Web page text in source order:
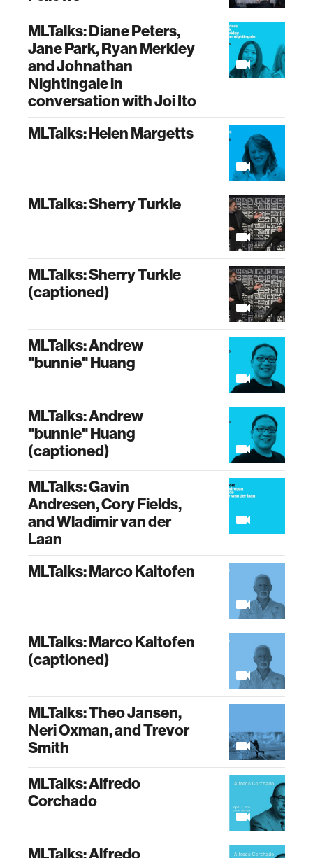
MLTalks: Diane Peters,
Jane Park, Ryan Merkley
and Johnathan
Nightingale in
conversation with Joi Ito
MLTalks: Helen Margetts
MLTalks: Sherry Turkle
MLTalks: Sherry Turkle
(captioned)
MLTalks: Andrew
"bunnie" Huang
MLTalks: Andrew
"bunnie" Huang
(captioned)
MLTalks: Gavin
Andresen, Cory Fields,
and Wladimir van der
Laan
MLTalks: Marco Kaltofen
MLTalks: Marco Kaltofen
(captioned)
MLTalks: Theo Jansen,
Neri Oxman, and Trevor
Smith
MLTalks: Alfredo
Corchado
MLTalks: Alfredo